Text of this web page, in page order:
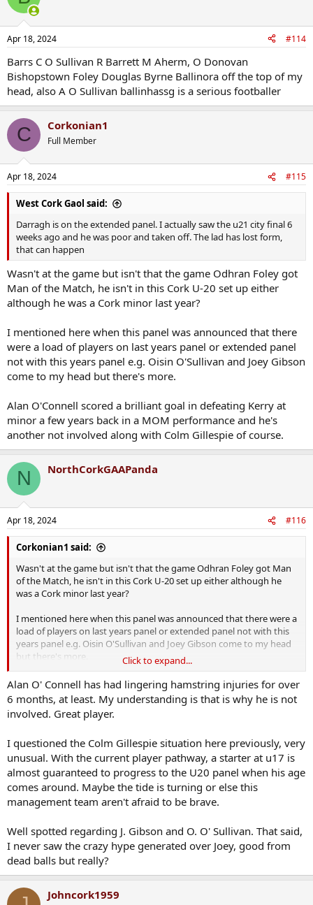
Apr 18, 2024 #114
Barrs C O Sullivan R Barrett M Aherm, O Donovan
Bishopstown Foley Douglas Byrne Ballinora off the top of my
head, also A O Sullivan ballinhassg is a serious footballer
C Corkonian1
Full Member
Apr 18, 2024 #115
West Cork Gaol said:
Darragh is on the extended panel. I actually saw the u21 city final 6
weeks ago and he was poor and taken off. The lad has lost form,
that can happen
Wasn't at the game but isn't that the game Odhran Foley got
Man of the Match, he isn't in this Cork U-20 set up either
although he was a Cork minor last year?
I mentioned here when this panel was announced that there
were a load of players on last years panel or extended panel
not with this years panel e.g. Oisin O'Sullivan and Joey Gibson
come to my head but there's more.
Alan O'Connell scored a brilliant goal in defeating Kerry at
minor a few years back in a MOM performance and he's
another not involved along with Colm Gillespie of course.
N NorthCorkGAAPanda
Apr 18, 2024 #116
Corkonian1 said:
Wasn't at the game but isn't that the game Odhran Foley got Man
of the Match, he isn't in this Cork U-20 set up either although he
was a Cork minor last year?
I mentioned here when this panel was announced that there were a
load of players on last years panel or extended panel not with this
years panel e.g. Oisin O'Sullivan and Joey Gibson come to my head
but there's more.
Alan O'Connell scored a brilliant goal in defeating Kerry at minor a
few years back in a MOM performance and he's another not
involved along with Colm Gillespie of course.
Click to expand...
Alan O' Connell has had lingering hamstring injuries for over
6 months, at least. My understanding is that is why he is not
involved. Great player.
I questioned the Colm Gillespie situation here previously, very
unusual. With the current player pathway, a starter at u17 is
almost guaranteed to progress to the U20 panel when his age
comes around. Maybe the tide is turning or else this
management team aren't afraid to be brave.
Well spotted regarding J. Gibson and O. O' Sullivan. That said,
I never saw the crazy hype generated over Joey, good from
dead balls but really?
Johncork1959